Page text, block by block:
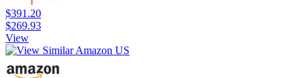
$391.20
$269.93
View